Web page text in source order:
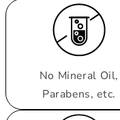
No Mineral Oil,
Parabens, etc.